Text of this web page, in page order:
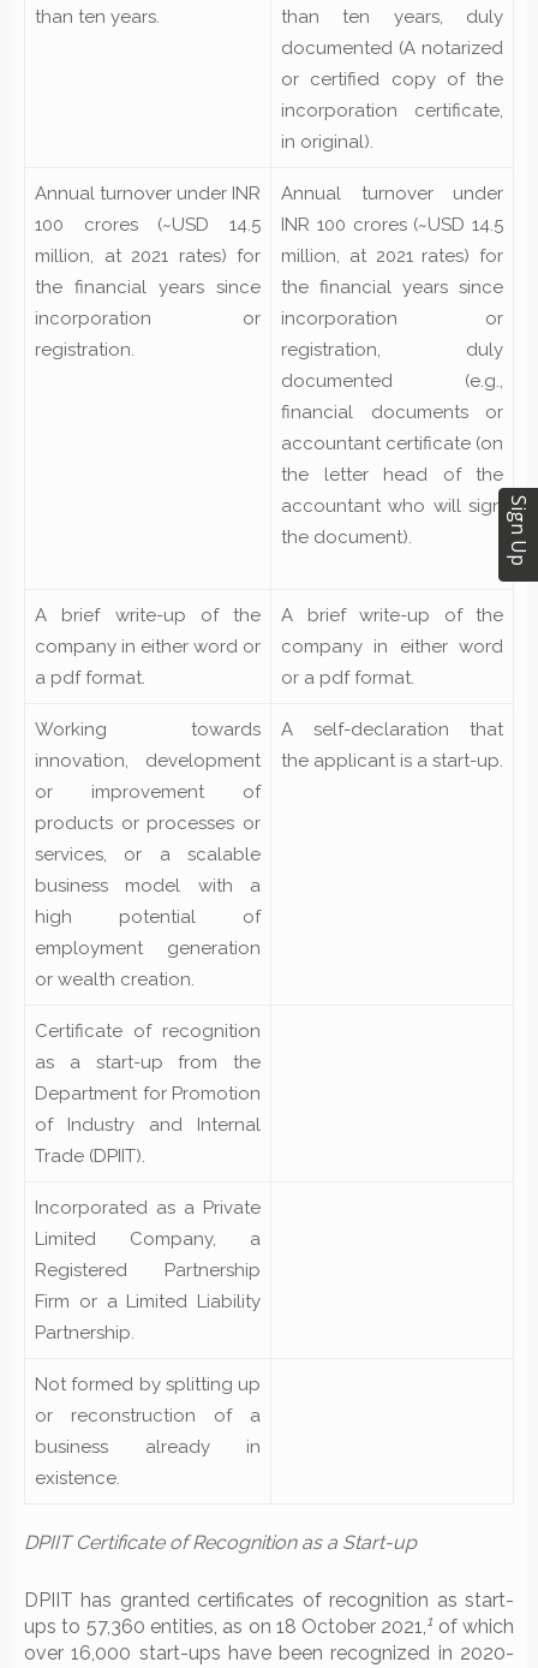
than ten years.
than ten years, duly
documented (A notarized
or certified copy of the
incorporation certificate,
in original).
Annual turnover under INR
100 crores (~USD 14.5
million, at 2021 rates) for
the financial years since
incorporation or
registration.
Annual turnover under
INR 100 crores (~USD 14.5
million, at 2021 rates) for
the financial years since
incorporation or
registration, duly
documented (e.g.,
financial documents or
accountant certificate (on
the letter head of the
accountant who will sign
the document).
A brief write-up of the
company in either word or
a pdf format.
A brief write-up of the
company in either word
or a pdf format.
Working towards
innovation, development
or improvement of
products or processes or
services, or a scalable
business model with a
high potential of
employment generation
or wealth creation.
A self-declaration that
the applicant is a start-up.
Certificate of recognition
as a start-up from the
Department for Promotion
of Industry and Internal
Trade (DPIIT).
Incorporated as a Private
Limited Company, a
Registered Partnership
Firm or a Limited Liability
Partnership.
Not formed by splitting up
or reconstruction of a
business already in
existence.
DPIIT Certificate of Recognition as a Start-up
DPIIT has granted certificates of recognition as start-
ups to 57,360 entities, as on 18 October 2021,1 of which
over 16,000 start-ups have been recognized in 2020-
Sign Up